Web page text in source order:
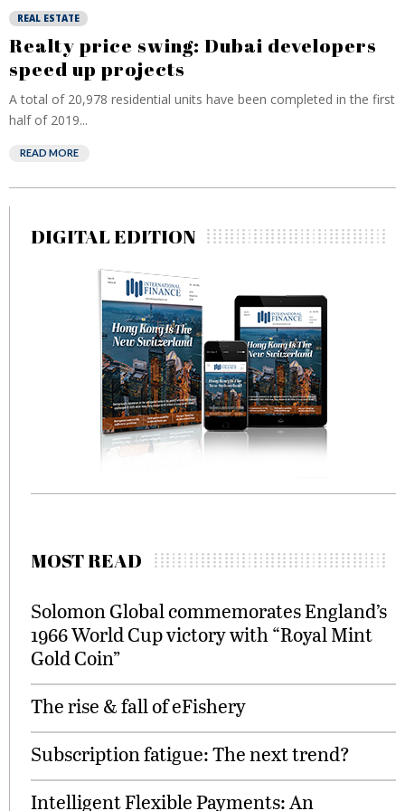
REAL ESTATE
Realty price swing: Dubai developers
speed up projects
A total of 20,978 residential units have been completed in the first
half of 2019...
READ MORE
DIGITAL EDITION
MOST READ
Solomon Global commemorates England’s
1966 World Cup victory with “Royal Mint
Gold Coin”
The rise & fall of eFishery
Subscription fatigue: The next trend?
Intelligent Flexible Payments: An